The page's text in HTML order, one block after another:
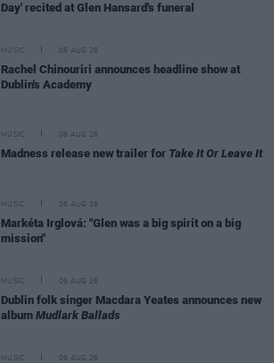
Day' recited at Glen Hansard's funeral
MUSIC 06 AUG 26
Rachel Chinouriri announces headline show at
Dublin's Academy
MUSIC 06 AUG 26
Madness release new trailer for Take It Or Leave It
MUSIC 06 AUG 26
Markéta Irglová: "Glen was a big spirit on a big
mission"
MUSIC 06 AUG 26
Dublin folk singer Macdara Yeates announces new
album Mudlark Ballads
MUSIC 06 AUG 26